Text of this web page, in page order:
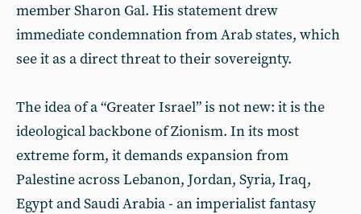
member Sharon Gal. His statement drew
immediate condemnation from Arab states, which
see it as a direct threat to their sovereignty.
The idea of a “Greater Israel” is not new: it is the
ideological backbone of Zionism. In its most
extreme form, it demands expansion from
Palestine across Lebanon, Jordan, Syria, Iraq,
Egypt and Saudi Arabia - an imperialist fantasy